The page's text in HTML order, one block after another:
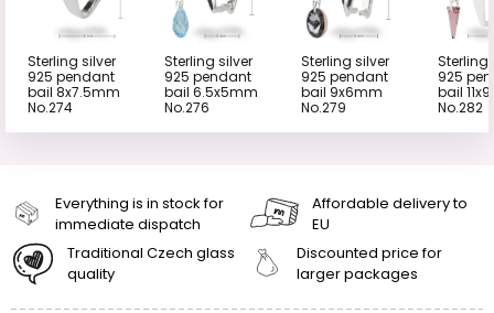
Sterling silver
925 pendant
bail 8x7.5mm
No.274
Sterling silver
925 pendant
bail 6.5x5mm
No.276
Sterling silver
925 pendant
bail 9x6mm
No.279
Sterling
925
bail
No.282
Everything is in stock for
immediate dispatch
Affordable delivery to
EU
Traditional Czech glass
quality
Discounted price for
larger packages